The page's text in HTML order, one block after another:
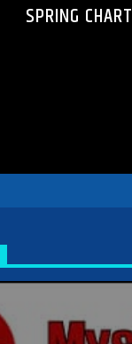
SPRING CHART